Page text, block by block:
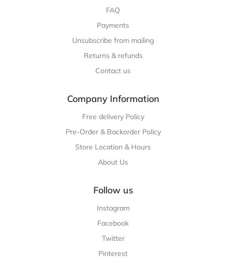
FAQ
Payments
Unsubscribe from mailing
Returns & refunds
Contact us
Company Information
Free delivery Policy
Pre-Order & Backorder Policy
Store Location & Hours
About Us
Follow us
Instagram
Facebook
Twitter
Pinterest